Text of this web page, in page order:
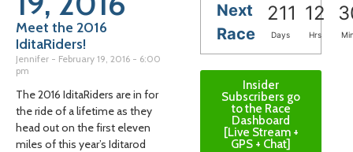
Meet the 2016
IditaRiders!
Jennifer February 19, 2016
6:00
pm
The 2016 IditaRiders are in for
the ride of a lifetime as they
head out on the first eleven
miles of this year’s Iditarod
Next
Race
211 12
Days Hrs
Insider
Subscribers go
to the Race
Dashboard
[Live Stream +
GPS + Chat]